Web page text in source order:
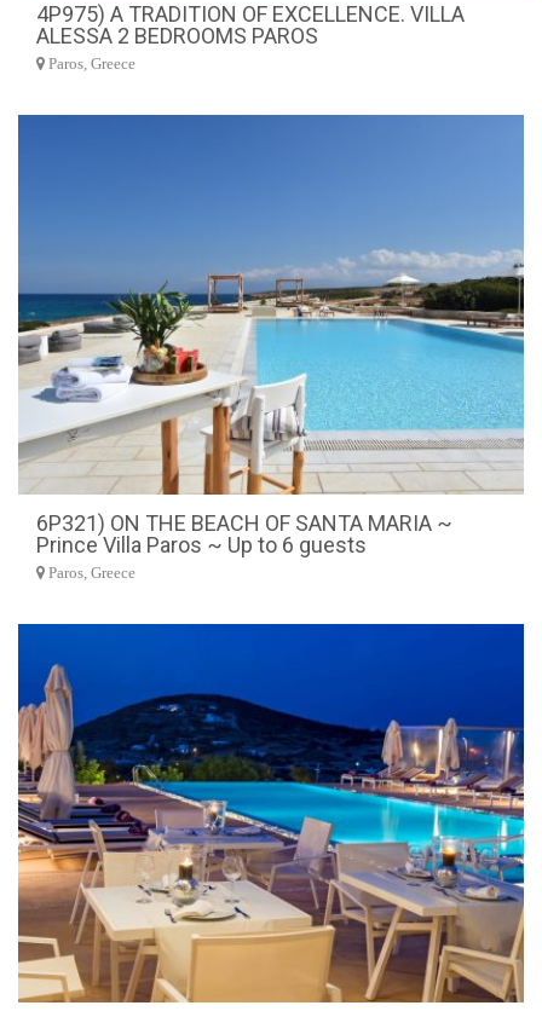
4P975) A TRADITION OF EXCELLENCE. VILLA
ALESSA 2 BEDROOMS PAROS
Paros, Greece
6P321) ON THE BEACH OF SANTA MARIA ~
Prince Villa Paros ~ Up to 6 guests
Paros, Greece